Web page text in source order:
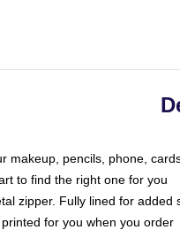
makeup, pencils, phone,
to find the right one for you
zipper. Fully lined for added
for you when you order